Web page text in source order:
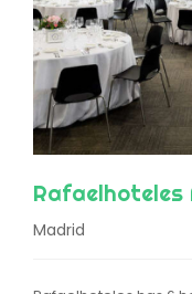
Rafaelhoteles
Madrid